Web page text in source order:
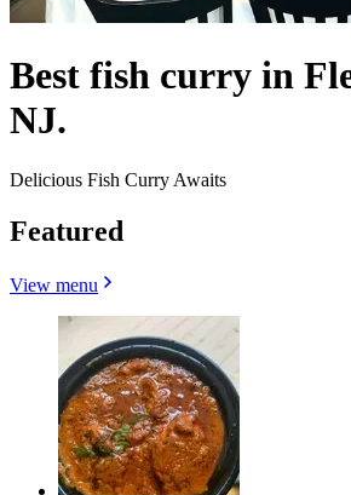
Best fish curry in
NJ.
Delicious Fish Curry Awaits
Featured
View menu